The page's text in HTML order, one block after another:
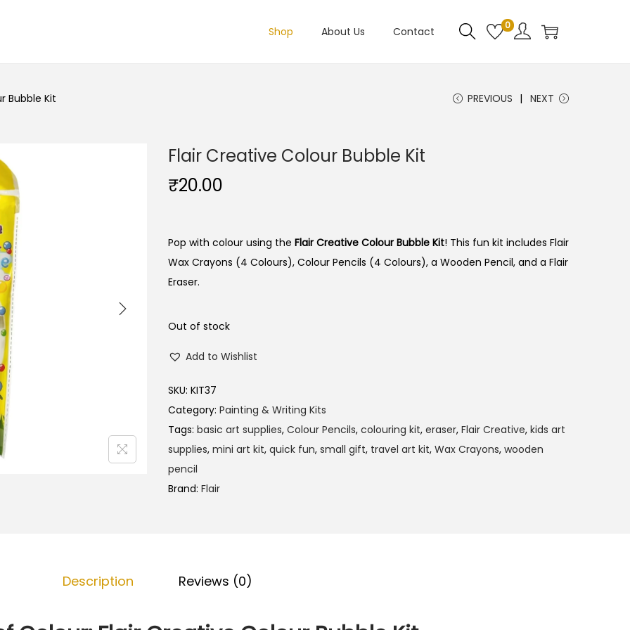
Shop About Us Contact 0
Bubble Kit PREVIOUS NEXT
Flair Creative Colour Bubble Kit
₹20.00
Pop with colour using the Flair Creative Colour Bubble Kit! This fun kit includes Flair
Wax Crayons (4 Colours), Colour Pencils (4 Colours), a Wooden Pencil, and a Flair
Eraser.
Out of stock
Add to Wishlist
SKU: KIT37
Category: Painting & Writing Kits
Tags: basic art supplies, Colour Pencils, colouring kit, eraser, Flair Creative, kids art
supplies, mini art kit, quick fun, small gift, travel art kit, Wax Crayons, wooden
pencil
Brand: Flair
Description Reviews (0)